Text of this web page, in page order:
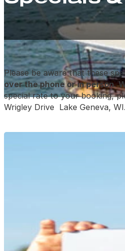
Please be aware that these
over the phone or in person.
special rate to your booking,
Wrigley Drive Lake Geneva, WI.